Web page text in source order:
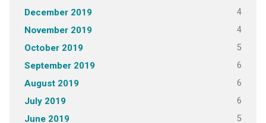
December 2019 4
November 2019 4
October 2019 5
September 2019 6
August 2019 6
July 2019 6
June 2019 5